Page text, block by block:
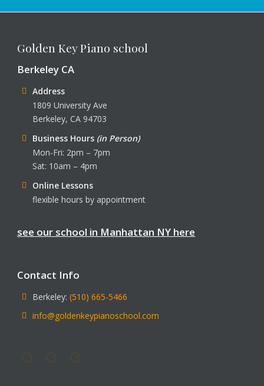
Golden Key Piano school
Berkeley CA
Address
1809 University Ave
Berkeley, CA 94703
Business Hours (in Person)
Mon-Fri: 2pm – 7pm
Sat: 10am – 4pm
Online Lessons
flexible hours by appointment
see our school in Manhattan NY here
Contact Info
Berkeley: (510) 665-5466
info@goldenkeypianoschool.com